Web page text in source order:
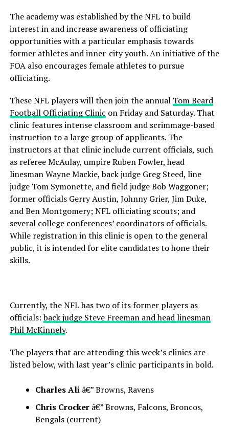
The academy was established by the NFL to build
interest in and increase awareness of officiating
opportunities with a particular emphasis towards
former athletes and inner-city youth. An initiative of the
FOA also encourages female athletes to pursue
officiating.
These NFL players will then join the annual Tom Beard
Football Officiating Clinic on Friday and Saturday. That
clinic features intense classroom and scrimmage-based
instruction to a large group of applicants. The
instructors at that clinic include current officials, such
as referee McAulay, umpire Ruben Fowler, head
linesman Wayne Mackie, back judge Greg Steed, line
judge Tom Symonette, and field judge Bob Waggoner;
former officials Gerry Austin, Johnny Grier, Jim Duke,
and Ben Montgomery; NFL officiating scouts; and
several college conferences’ coordinators of officials.
While registration in this clinic is open to the general
public, it is intended for elite candidates to hone their
skills.
Currently, the NFL has two of its former players as
officials:back judge Steve Freeman and head linesman
Phil McKinnely.
The players that are attending this week’s clinics are
listed below, with last year’s clinic participants in bold.
Charles Aliâ€” Browns, Ravens
Chris Crockerâ€” Browns, Falcons, Broncos,
Bengals (current)